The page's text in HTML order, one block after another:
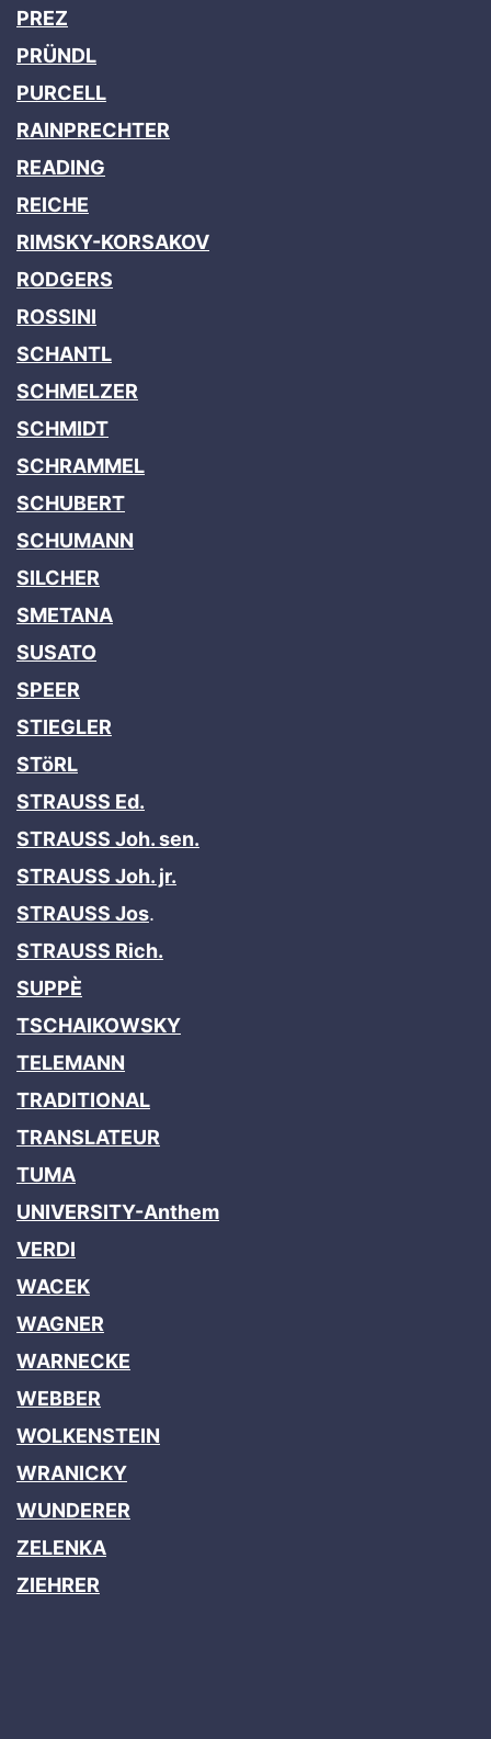
PREZ
PRÜNDL
PURCELL
RAINPRECHTER
READING
REICHE
RIMSKY-KORSAKOV
RODGERS
ROSSINI
SCHANTL
SCHMELZER
SCHMIDT
SCHRAMMEL
SCHUBERT
SCHUMANN
SILCHER
SMETANA
SUSATO
SPEER
STIEGLER
STöRL
STRAUSS Ed.
STRAUSS Joh. sen.
STRAUSS Joh. jr.
STRAUSS Jos.
STRAUSS Rich.
SUPPÈ
TSCHAIKOWSKY
TELEMANN
TRADITIONAL
TRANSLATEUR
TUMA
UNIVERSITY-Anthem
VERDI
WACEK
WAGNER
WARNECKE
WEBBER
WOLKENSTEIN
WRANICKY
WUNDERER
ZELENKA
ZIEHRER